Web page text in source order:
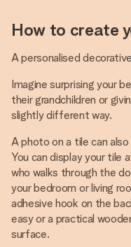
How to create
A personalised
Imagine surprising your
their grandchildren or
slightly different way.
A photo on a tile can
You can display your tile
who walks through the
your bedroom or living
adhesive hook on the
easy or a practical
surface.